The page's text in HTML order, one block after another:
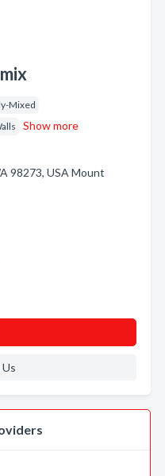
Mixed
Show more
98273, USA Mount
Us